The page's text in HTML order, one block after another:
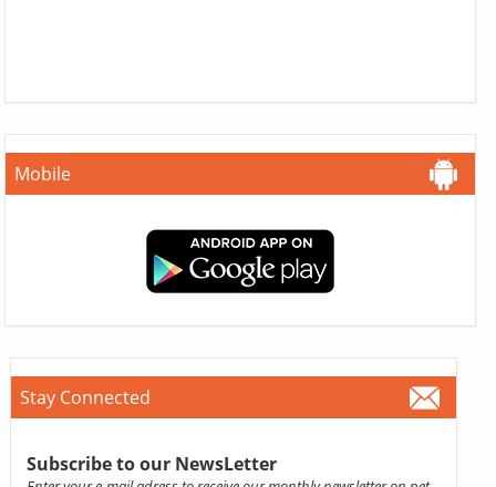
Mobile
Stay Connected
Subscribe to our NewsLetter